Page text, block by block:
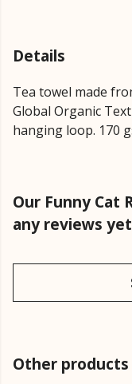
Details
Tea towel made
Global Organic
hanging loop. 170
Our Funny Cat
any reviews yet
Other